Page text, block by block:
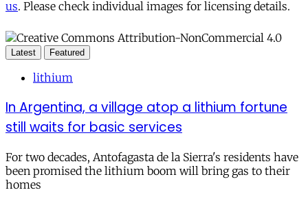
us. Please check individual images for licensing details.
Latest Featured
lithium
In Argentina, a village atop a lithium fortune
still waits for basic services
For two decades, Antofagasta de la Sierra's residents have
been promised the lithium boom will bring gas to their
homes